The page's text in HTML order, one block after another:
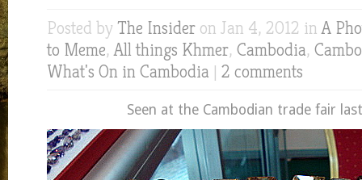
Posted by The Insider on Jan 4, 2012 inA
to Meme,All things Khmer, Cambodia,
What's On in Cambodia | 2 comments
Seen at the Cambodian trade fair